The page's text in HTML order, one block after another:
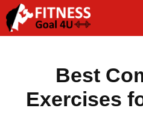
Best
Exercises